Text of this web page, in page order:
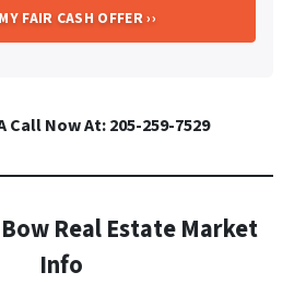
Call Now At: 205-259-7529
Real Estate Market
Info